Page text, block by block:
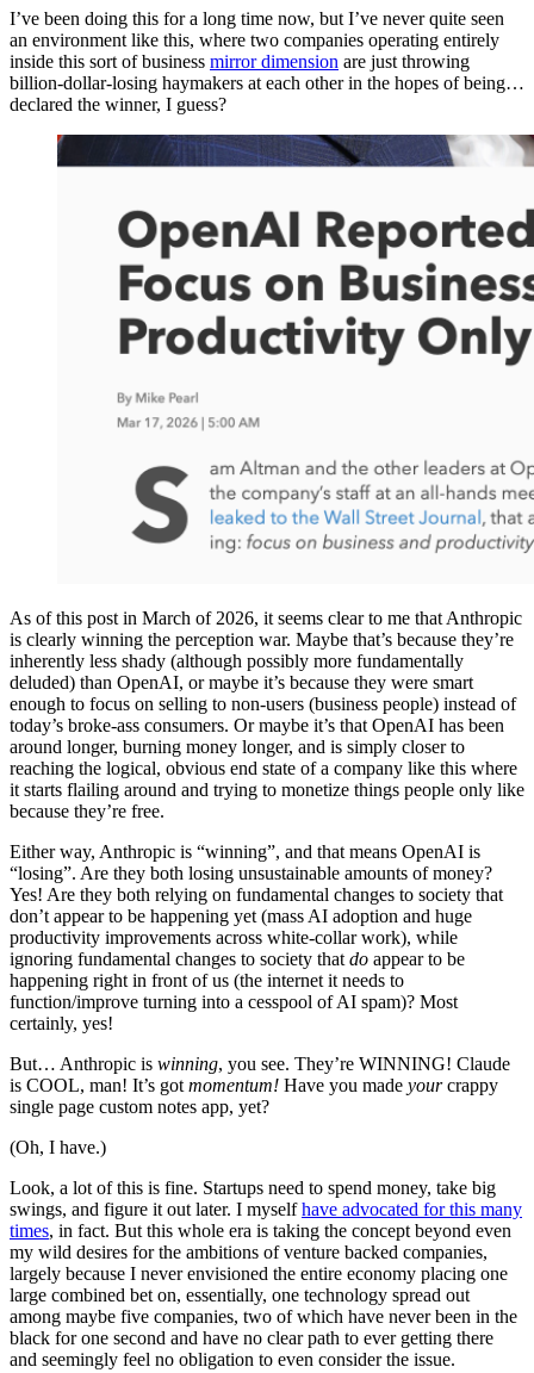
I’ve been doing this for a long time now, but I’ve never quite seen
an environment like this, where two companies operating entirely
inside this sort of business mirror dimension are just throwing
billion-dollar-losing haymakers at each other in the hopes of being…
declared the winner, I guess?
As of this post in March of 2026, it seems clear to me that Anthropic
is clearly winning the perception war. Maybe that’s because they’re
inherently less shady (although possibly more fundamentally
deluded) than OpenAI, or maybe it’s because they were smart
enough to focus on selling to non-users (business people) instead of
today’s broke-ass consumers. Or maybe it’s that OpenAI has been
around longer, burning money longer, and is simply closer to
reaching the logical, obvious end state of a company like this where
it starts flailing around and trying to monetize things people only like
because they’re free.
Either way, Anthropic is “winning”, and that means OpenAI is
“losing”. Are they both losing unsustainable amounts of money?
Yes! Are they both relying on fundamental changes to society that
don’t appear to be happening yet (mass AI adoption and huge
productivity improvements across white-collar work), while
ignoring fundamental changes to society thatdo appear to be
happening right in front of us (the internet it needs to
function/improve turning into a cesspool of AI spam)? Most
certainly, yes!
But… Anthropic is winning, you see. They’re WINNING! Claude
is COOL, man! It’s gotmomentum! Have you made yourcrappy
single page custom notes app, yet?
(Oh, I have.)
Look, a lot of this is fine. Startups need to spend money, take big
swings, and figure it out later. I myselfhave advocated for this many
times, in fact. But this whole era is taking the concept beyond even
my wild desires for the ambitions of venture backed companies,
largely because I never envisioned the entire economy placing one
large combined bet on, essentially, one technology spread out
among maybe five companies, two of which have never been in the
black for one second and have no clear path to ever getting there
and seemingly feel no obligation to even consider the issue.